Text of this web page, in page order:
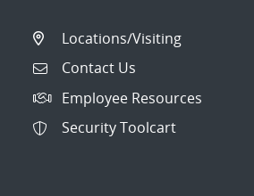
Locations/Visiting
Contact Us
Employee Resources
Security Toolcart